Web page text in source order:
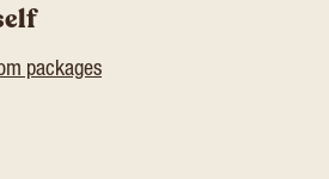
packages